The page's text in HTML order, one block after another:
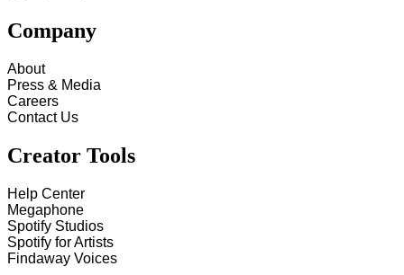
Company
About
Press & Media
Careers
Contact Us
Creator Tools
Help Center
Megaphone
Spotify Studios
Spotify for Artists
Findaway Voices